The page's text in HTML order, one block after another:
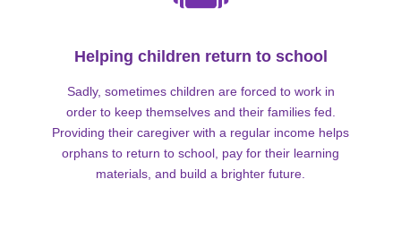
Helping children return to school
Sadly, sometimes children are forced to work in
order to keep themselves and their families fed.
Providing their caregiver with a regular income helps
orphans to return to school, pay for their learning
materials, and build a brighter future.